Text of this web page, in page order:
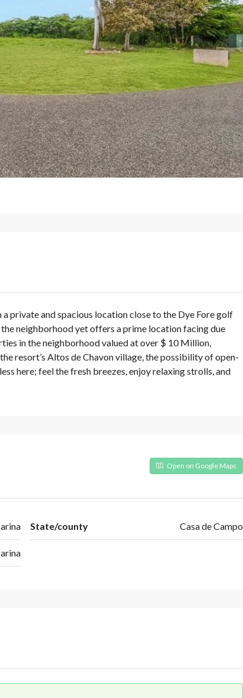
private and spacious location close to the Dye Fore golf
neighborhood yet offers a prime location facing due
in the neighborhood valued at over $ 10 Million,
resort’s Altos de Chavon village, the possibility of open-
here; feel the fresh breezes, enjoy relaxing strolls, and
Open on Google Maps
State/county Casa de Campo